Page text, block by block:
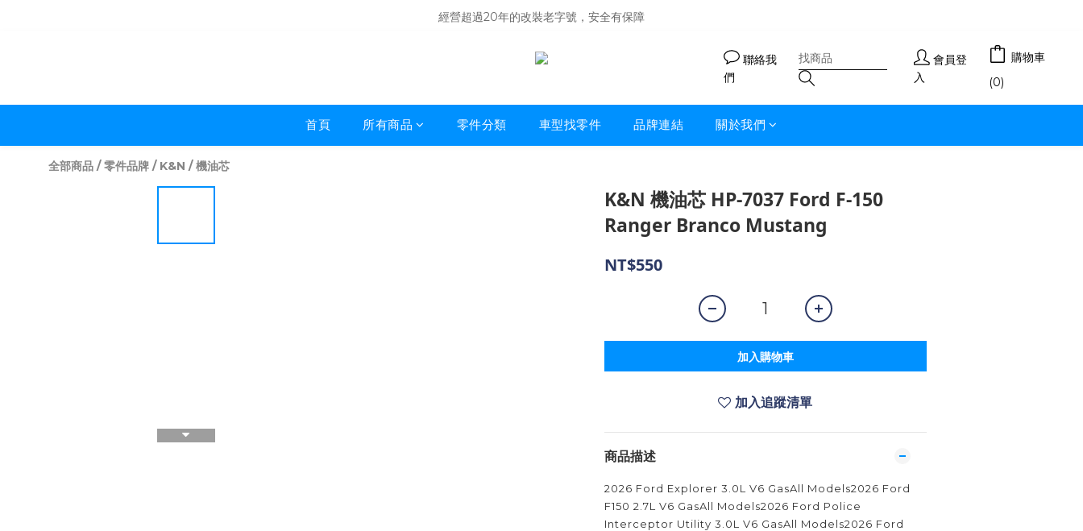
商品庫存變動快速，難免庫存不同步，建議購買之前先詢問貨況
經營超過20年的改裝老字號，安全有保障
聯絡我
們
會員登
入
購物車
(0)
首頁 所有商品 零件分類 車型找零件 品牌連結 關於我們
全部商品 /零件品牌 / K&N /機油芯
K&N 機油芯 HP-7037 Ford F-150
Ranger Branco Mustang
NT$550
加入購物車
加入追蹤清單
商品描述
2026 Ford Explorer 3.0L V6 GasAll Models2026 Ford
F150 2.7L V6 GasAll Models2026 Ford Police
Interceptor Utility 3.0L V6 GasAll Models2026 Ford